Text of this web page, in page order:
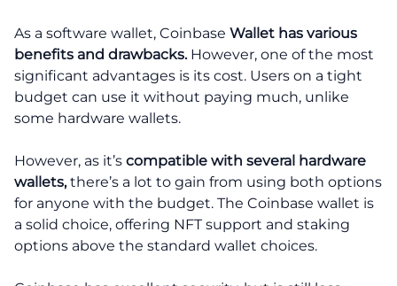
As a software wallet, Coinbase Wallet has various
benefits and drawbacks. However, one of the most
significant advantages is its cost. Users on a tight
budget can use it without paying much, unlike
some hardware wallets.
However, as it’s compatible with several hardware
wallets,there’s a lot to gain from using both options
for anyone with the budget. The Coinbase wallet is
a solid choice, offering NFT support and staking
options above the standard wallet choices.